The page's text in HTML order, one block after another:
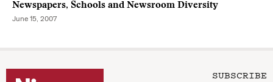
Newspapers, Schools and Newsroom Diversity
June 15, 2007
SUBSCRIBE